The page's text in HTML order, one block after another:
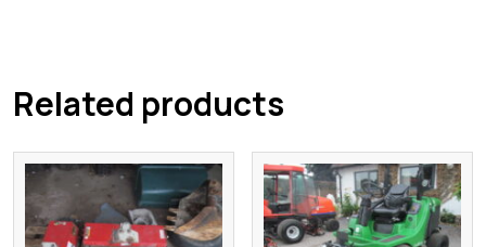
Related products